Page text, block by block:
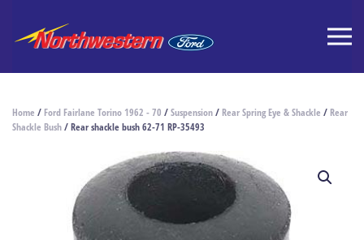
Home / Ford Fairlane Torino 1962 - 70 /Suspension/ Rear Spring Eye & Shackle / Rear
Shackle Bush/ Rear shackle bush 62-71 RP-35493